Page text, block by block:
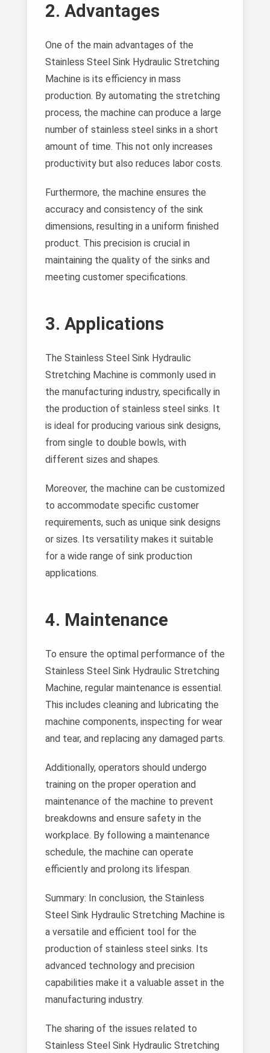
2. Advantages
One of the main advantages of the
Stainless Steel Sink Hydraulic Stretching
Machine is its efficiency in mass
production. By automating the stretching
process, the machine can produce a large
number of stainless steel sinks in a short
amount of time. This not only increases
productivity but also reduces labor costs.
Furthermore, the machine ensures the
accuracy and consistency of the sink
dimensions, resulting in a uniform finished
product. This precision is crucial in
maintaining the quality of the sinks and
meeting customer specifications.
3. Applications
The Stainless Steel Sink Hydraulic
Stretching Machine is commonly used in
the manufacturing industry, specifically in
the production of stainless steel sinks. It
is ideal for producing various sink designs,
from single to double bowls, with
different sizes and shapes.
Moreover, the machine can be customized
to accommodate specific customer
requirements, such as unique sink designs
or sizes. Its versatility makes it suitable
for a wide range of sink production
applications.
4. Maintenance
To ensure the optimal performance of the
Stainless Steel Sink Hydraulic Stretching
Machine, regular maintenance is essential.
This includes cleaning and lubricating the
machine components, inspecting for wear
and tear, and replacing any damaged parts.
Additionally, operators should undergo
training on the proper operation and
maintenance of the machine to prevent
breakdowns and ensure safety in the
workplace. By following a maintenance
schedule, the machine can operate
efficiently and prolong its lifespan.
Summary: In conclusion, the Stainless
Steel Sink Hydraulic Stretching Machine is
a versatile and efficient tool for the
production of stainless steel sinks. Its
advanced technology and precision
capabilities make it a valuable asset in the
manufacturing industry.
The sharing of the issues related to
Stainless Steel Sink Hydraulic Stretching